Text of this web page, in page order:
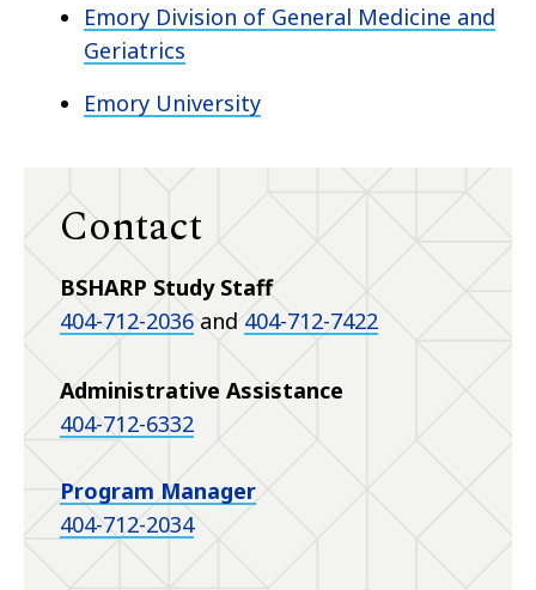
Emory Division of General Medicine and
Geriatrics
Emory University
Contact
BSHARP Study Staff
404-712-2036 and 404-712-7422
Administrative Assistance
404-712-6332
Program Manager
404-712-2034